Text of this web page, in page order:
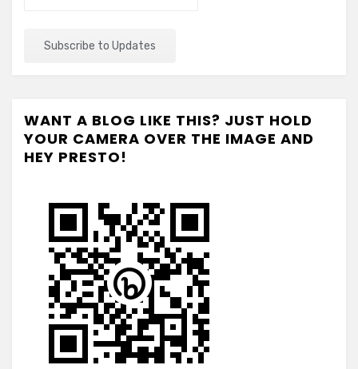
WANT A BLOG LIKE THIS? JUST HOLD
YOUR CAMERA OVER THE IMAGE AND
HEY PRESTO!